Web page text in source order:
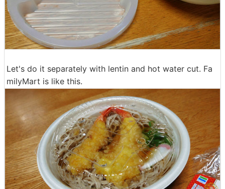
Let's do it separately with lentin and hot water cut. Fa
milyMart is like this.